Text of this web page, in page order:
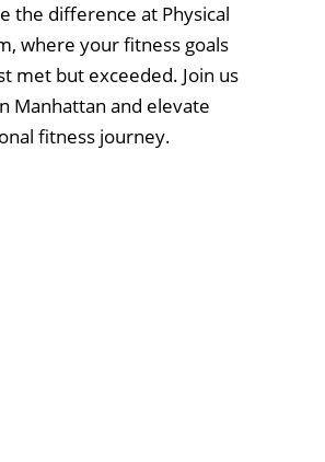
the difference at Physical
where your fitness goals
met but exceeded. Join us
Manhattan and elevate
fitness journey.